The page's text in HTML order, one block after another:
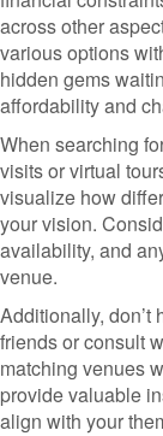
across other
various options
hidden gems
affordability and
When searching
visits or virtual
visualize how
your vision.
availability, and
venue.
Additionally, don’t
friends or consult
matching venues
provide valuable
align with your